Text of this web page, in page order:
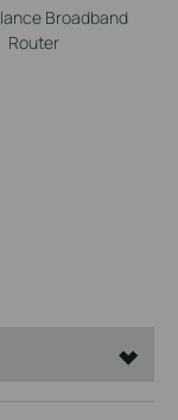
Broadband
Router